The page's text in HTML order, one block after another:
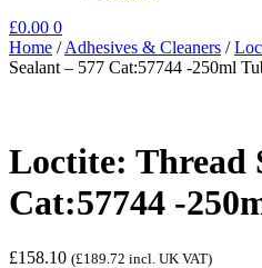
£0.00 0
Home /Adhesives & Cleaners /
Sealant – 577 Cat:57744 -250ml
Loctite: Thread
Cat:57744 -
£158.10 (£189.72 incl. UK VAT)